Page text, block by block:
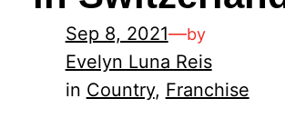
Sep 8, 2021—by
Evelyn Luna Reis
in Country, Franchise